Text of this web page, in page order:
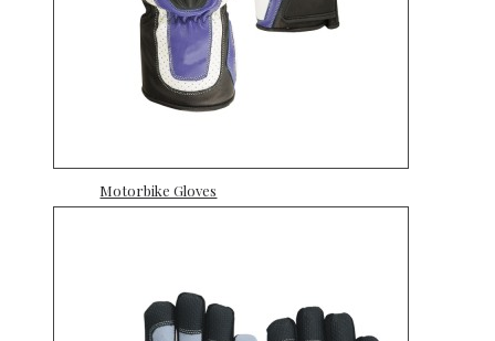
Motorbike Gloves